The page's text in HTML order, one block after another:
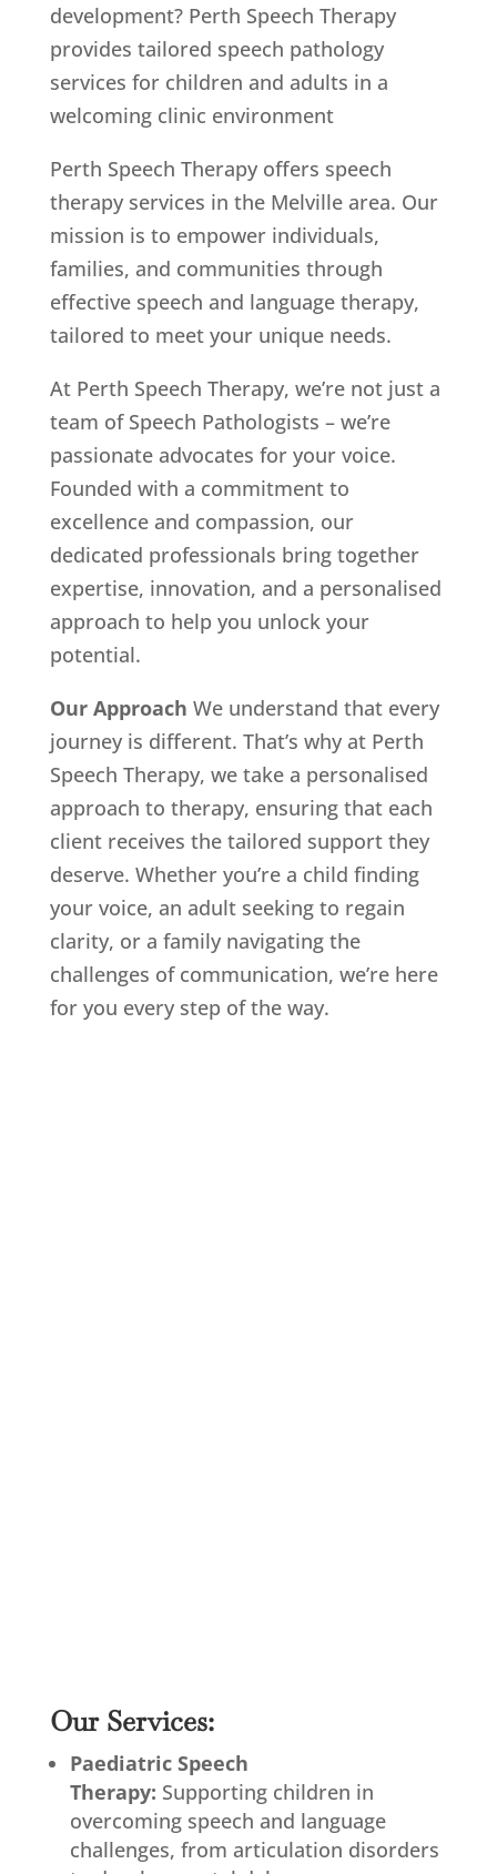
development? Perth Speech Therapy
provides tailored speech pathology
services for children and adults in a
welcoming clinic environment
Perth Speech Therapy offers speech
therapy services in the Melville area. Our
mission is to empower individuals,
families, and communities through
effective speech and language therapy,
tailored to meet your unique needs.
At Perth Speech Therapy, we’re not just a
team of Speech Pathologists – we’re
passionate advocates for your voice.
Founded with a commitment to
excellence and compassion, our
dedicated professionals bring together
expertise, innovation, and a personalised
approach to help you unlock your
potential.
Our Approach We understand that every
journey is different. That’s why at Perth
Speech Therapy, we take a personalised
approach to therapy, ensuring that each
client receives the tailored support they
deserve. Whether you’re a child finding
your voice, an adult seeking to regain
clarity, or a family navigating the
challenges of communication, we’re here
for you every step of the way.
Our Services:
Paediatric Speech
Therapy: Supporting children in
overcoming speech and language
challenges, from articulation disorders